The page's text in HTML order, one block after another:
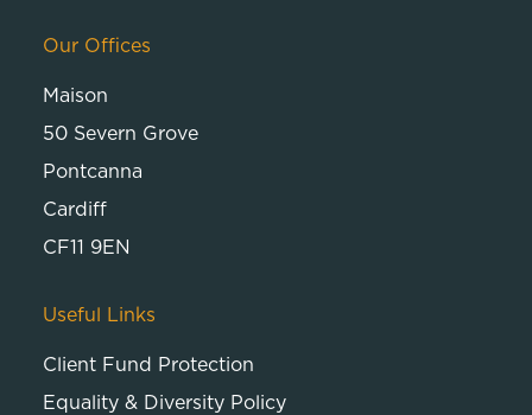
Our Offices
Maison
50 Severn Grove
Pontcanna
Cardiff
CF11 9EN
Useful Links
Client Fund Protection
Equality & Diversity Policy